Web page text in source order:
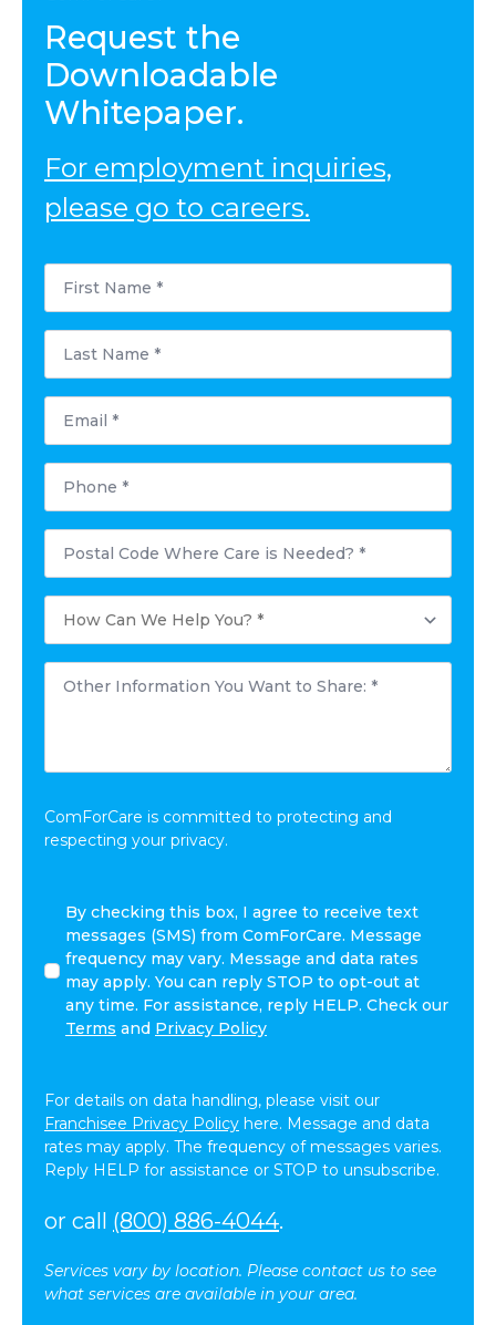
Request the
Downloadable
Whitepaper.
For employment inquiries,
please go to careers.
First
Name
Last
Name
Email
Phone
Postal
Code
Where
Needed?
*
How
Can
We
Other
Information
*
ComForCare is committed to protecting and
respecting your privacy.
agree
receive
other
communications
By checking this box, I agree to receive text
messages (SMS) from ComForCare. Message
frequency may vary. Message and data rates
may apply. You can reply STOP to opt-out at
any time. For assistance, reply HELP. Check our
Terms and Privacy Policy
For details on data handling, please visit our
Franchisee Privacy Policy here. Message and data
rates may apply. The frequency of messages varies.
Reply HELP for assistance or STOP to unsubscribe.
or call (800) 886-4044.
Services vary by location. Please contact us to see
what services are available in your area.